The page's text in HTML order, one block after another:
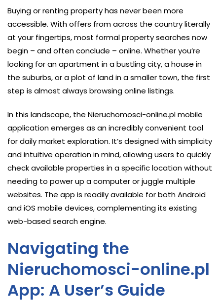
Buying or renting property has never been more
accessible. With offers from across the country literally
at your fingertips, most formal property searches now
begin – and often conclude – online. Whether you’re
looking for an apartment in a bustling city, a house in
the suburbs, or a plot of land in a smaller town, the first
step is almost always browsing online listings.
In this landscape, the Nieruchomosci-online.pl mobile
application emerges as an incredibly convenient tool
for daily market exploration. It’s designed with simplicity
and intuitive operation in mind, allowing users to quickly
check available properties in a specific location without
needing to power up a computer or juggle multiple
websites. The app is readily available for both Android
and iOS mobile devices, complementing its existing
web-based search engine.
Navigating the
Nieruchomosci-online.pl
App: A User’s Guide